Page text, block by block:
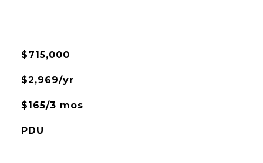
$715,000
$2,969/yr
$165/3 mos
PDU